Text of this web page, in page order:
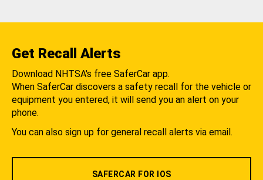
Get Recall Alerts
Download NHTSA's free SaferCar app.
When SaferCar discovers a safety recall for the vehicle or
equipment you entered, it will send you an alert on your
phone.
You can also sign up for general recall alerts via email.
SAFERCAR FOR IOS